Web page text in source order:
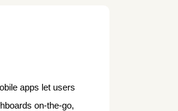
apps let users
on-the-go,